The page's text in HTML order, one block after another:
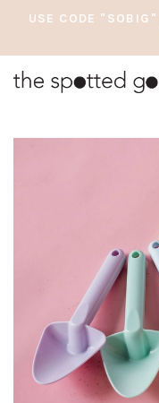
USE CODE